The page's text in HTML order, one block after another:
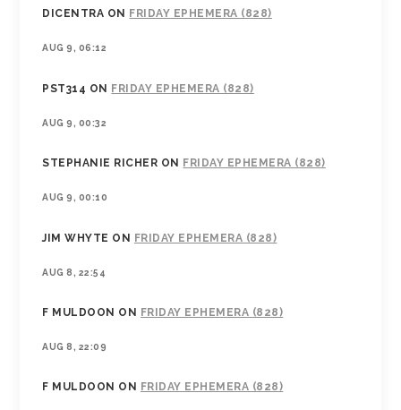
DICENTRA ON FRIDAY EPHEMERA (828)
AUG 9, 06:12
PST314 ON FRIDAY EPHEMERA (828)
AUG 9, 00:32
STEPHANIE RICHER ON FRIDAY EPHEMERA (828)
AUG 9, 00:10
JIM WHYTE ON FRIDAY EPHEMERA (828)
AUG 8, 22:54
F MULDOON ON FRIDAY EPHEMERA (828)
AUG 8, 22:09
F MULDOON ON FRIDAY EPHEMERA (828)